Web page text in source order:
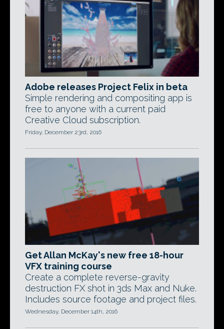
Adobe releases Project Felix in beta
Simple rendering and compositing app is
free to anyone with a current paid
Creative Cloud subscription.
Friday, December 23rd, 2016
Get Allan McKay's new free 18-hour
VFX training course
Create a complete reverse-gravity
destruction FX shot in 3ds Max and Nuke.
Includes source footage and project files.
Wednesday, December 14th, 2016